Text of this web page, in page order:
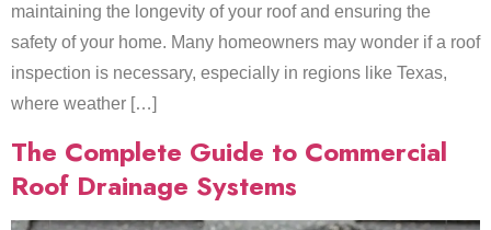
maintaining the longevity of your roof and ensuring the
safety of your home. Many homeowners may wonder if a roof
inspection is necessary, especially in regions like Texas,
where weather […]
The Complete Guide to Commercial
Roof Drainage Systems